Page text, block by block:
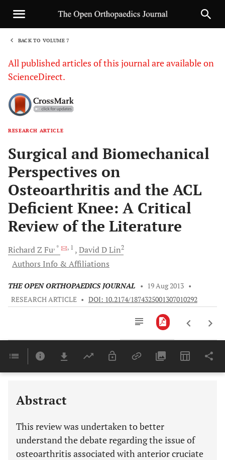
BACK TO VOLUME 7
All published articles of this journal are available on
ScienceDirect.
RESEARCH ARTICLE
Surgical and Biomechanical
Perspectives on
Osteoarthritis and the ACL
Deficient Knee: A Critical
Review of the Literature
Richard Z Fu, * , 1 David DLin2
Authors Info & Affiliations
THE OPEN ORTHOPAEDICS JOURNAL • 19 Aug 2013 •
RESEARCH ARTICLE • DOI: 10.2174/1874325001307010292
Last 6 Months 11,803
Abstract
This review was undertaken to better
understand the debate regarding the issue of
osteoarthritis associated with anterior cruciate